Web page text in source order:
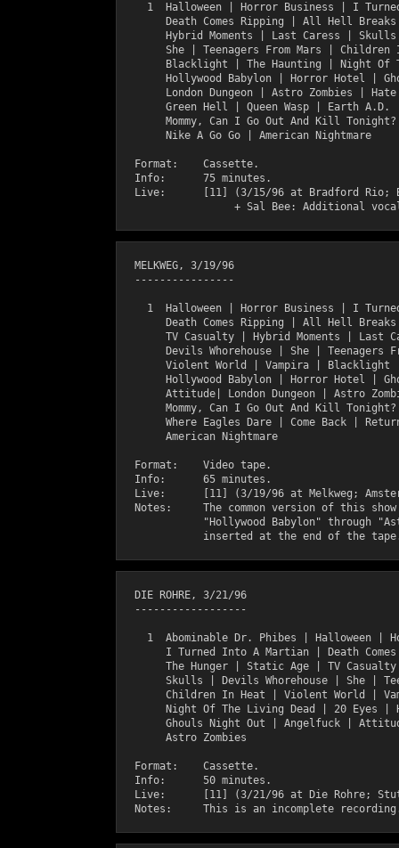
1  Halloween | Horror Business | I
Death Comes Ripping | All Hell
Hybrid Moments | Last Caress |
She | Teenagers From Mars |
Blacklight | The Haunting | Night
Hollywood Babylon | Horror Hotel |
London Dungeon | Astro Zombies |
Green Hell | Queen Wasp | Earth
Mommy, Can I Go Out And Kill
       Nike A Go Go | American Nightmare
  Format:    Cassette.
  Info:      75 minutes.
Live:      [11] (3/15/96 at Bradford Rio;
  MELKWEG, 3/19/96
  ----------------
1  Halloween | Horror Business | I
Death Comes Ripping | All Hell
TV Casualty | Hybrid Moments | Last
Devils Whorehouse | She | Teenagers
Violent World | Vampira | Blacklight
Hollywood Babylon | Horror Hotel |
Attitude| London Dungeon | Astro
Mommy, Can I Go Out And Kill
Where Eagles Dare | Come Back |
       American Nightmare
  Format:    Video tape.
  Info:      65 minutes.
Live:      [11] (3/19/96 at Melkweg;
Notes:     The common version of this
"Hollywood Babylon" through
  DIE ROHRE, 3/21/96
  ------------------
1  Abominable Dr. Phibes | Halloween |
I Turned Into A Martian | Death
The Hunger | Static Age | TV
Skulls | Devils Whorehouse | She |
Children In Heat | Violent World |
Night Of The Living Dead | 20 Eyes |
Ghouls Night Out | Angelfuck |
       Astro Zombies
  Format:    Cassette.
  Info:      50 minutes.
Live:      [11] (3/21/96 at Die Rohre;